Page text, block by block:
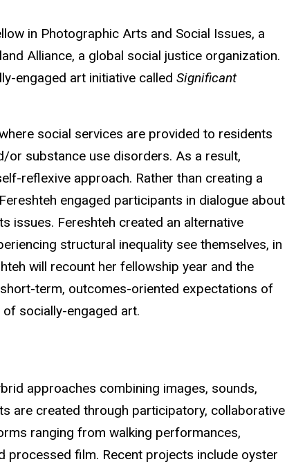
in Photographic Arts and Social Issues, a
Alliance, a global social justice organization.
engaged art initiative calledSignificant
social services are provided to residents
or substance use disorders. As a result,
reflexive approach. Rather than creating a
engaged participants in dialogue about
issues. Fereshteh created an alternative
structural inequality see themselves, in
will recount her fellowship year and the
term, outcomes-oriented expectations of
socially-engaged art.
approaches combining images, sounds,
are created through participatory, collaborative
ranging from walking performances,
processed film. Recent projects include oyster